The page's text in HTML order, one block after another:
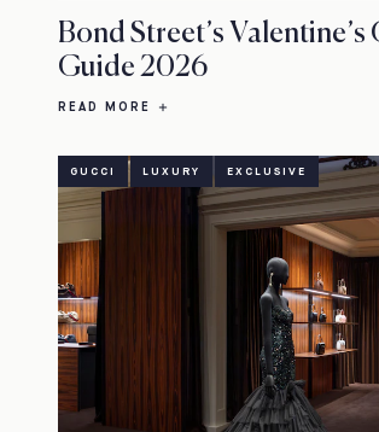
Bond Street’s Valentine’s
Guide 2026
READ MORE
GUCCI LUXURY EXCLUSIVE